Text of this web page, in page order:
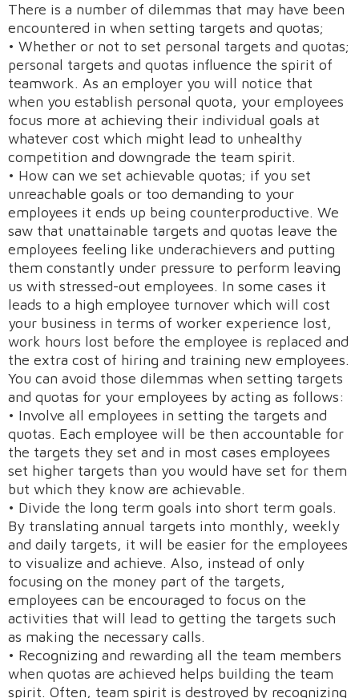
There is a number of dilemmas that may have been
encountered in when setting targets and quotas;
• Whether or not to set personal targets and quotas;
personal targets and quotas influence the spirit of
teamwork. As an employer you will notice that
when you establish personal quota, your employees
focus more at achieving their individual goals at
whatever cost which might lead to unhealthy
competition and downgrade the team spirit.
• How can we set achievable quotas; if you set
unreachable goals or too demanding to your
employees it ends up being counterproductive. We
saw that unattainable targets and quotas leave the
employees feeling like underachievers and putting
them constantly under pressure to perform leaving
us with stressed-out employees. In some cases it
leads to a high employee turnover which will cost
your business in terms of worker experience lost,
work hours lost before the employee is replaced and
the extra cost of hiring and training new employees.
You can avoid those dilemmas when setting targets
and quotas for your employees by acting as follows:
• Involve all employees in setting the targets and
quotas. Each employee will be then accountable for
the targets they set and in most cases employees
set higher targets than you would have set for them
but which they know are achievable.
• Divide the long term goals into short term goals.
By translating annual targets into monthly, weekly
and daily targets, it will be easier for the employees
to visualize and achieve. Also, instead of only
focusing on the money part of the targets,
employees can be encouraged to focus on the
activities that will lead to getting the targets such
as making the necessary calls.
• Recognizing and rewarding all the team members
when quotas are achieved helps building the team
spirit. Often, team spirit is destroyed by recognizing